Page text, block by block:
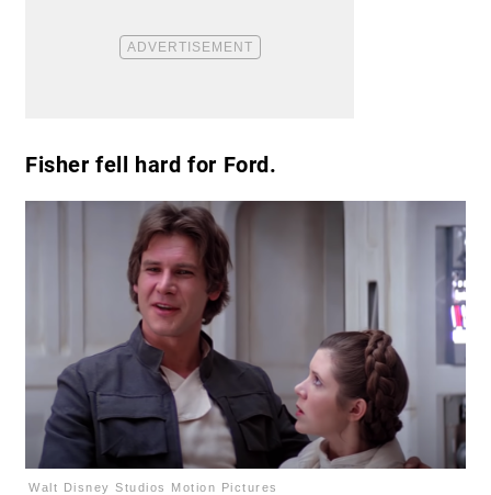
Fisher fell hard for Ford.
Walt Disney Studios Motion Pictures